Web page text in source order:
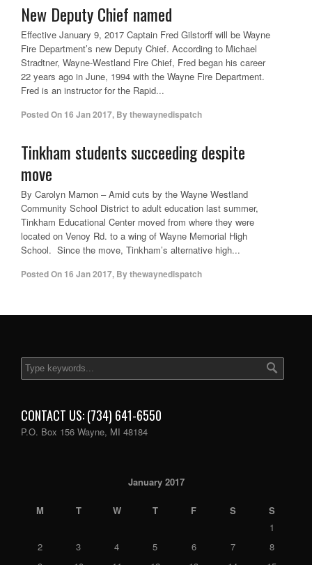
New Deputy Chief named
Effective January 9, 2017 Captain Fred Gilstorff will be Wayne
Fire Department’s new Deputy Chief. According to Michael
Stradtner, Wayne-Westland Fire Chief, Fred began his career
22 years ago in June, 1994 with the Wayne Fire Department.
Fred is an instructor for the Rapid...
Posted On 16 Jan 2017, Bythewaynedispatch
Tinkham students succeeding despite
move
By Carolyn Marnon – Amid cuts by the Wayne Westland
Community School District to adult education last summer,
Tinkham Educational Center moved from where they were
located on Venoy Rd. to a wing of Wayne Memorial High
School. Since the move, Tinkham’s alternative high...
Posted On 16 Jan 2017, Bythewaynedispatch
CONTACT US: (734) 641-6550
P.O. Box 156 Wayne, MI 48184
January 2017
M T W T F S
S
1
2
3 4 5 6 7
8